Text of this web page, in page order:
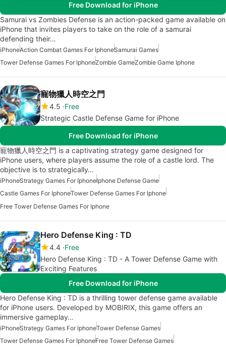
Free Download for iPhone
Samurai vs Zombies Defense is an action-packed game available on
iPhone that invites players to take on the role of a samurai
defending their…
iPhoneAction Combat Games For IphoneSamurai Games
Tower Defense Games For IphoneZombie GameZombie Game Iphone
寵物獵人時空之門
4.5 Free
Strategic Castle Defense Game for iPhone
Free Download for iPhone
寵物獵人時空之門 is a captivating strategy game designed for
iPhone users, where players assume the role of a castle lord. The
objective is to strategically…
iPhoneStrategy Games For IphoneIphone Defense Game
Castle Games For IphoneTower Defense Games For Iphone
Free Tower Defense Games For Iphone
Hero Defense King : TD
4.4 Free
Hero Defense King : TD - A Tower Defense Game with
Exciting Features
Free Download for iPhone
Hero Defense King : TD is a thrilling tower defense game available
for iPhone users. Developed by MOBIRIX, this game offers an
immersive gameplay…
iPhoneStrategy Games For IphoneTower Defense Games
Tower Defense Games For IphoneFree Tower Defense Games